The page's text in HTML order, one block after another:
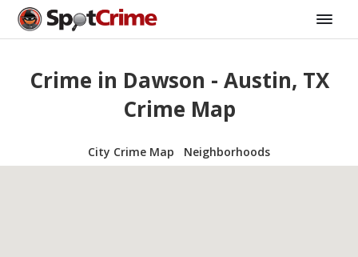
Crime in Dawson - Austin, TX
Crime Map
City Crime Map Neighborhoods